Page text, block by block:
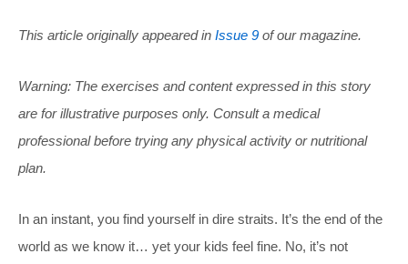
This article originally appeared in Issue 9 of our magazine.
Warning: The exercises and content expressed in this story
are for illustrative purposes only. Consult a medical
professional before trying any physical activity or nutritional
plan.
In an instant, you find yourself in dire straits. It’s the end of the
world as we know it… yet your kids feel fine. No, it’s not